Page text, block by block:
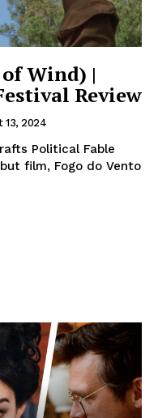
Wind) |
Review
13, 2024
Political Fable
film, Fogo do Vento